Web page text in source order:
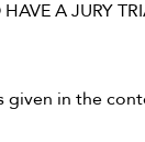
A JURY
in the